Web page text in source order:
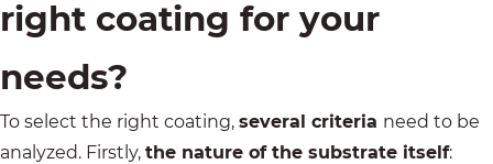
right coating for your
needs?
To select the right coating, several criteria need to be
analyzed. Firstly, the nature of the substrate itself: